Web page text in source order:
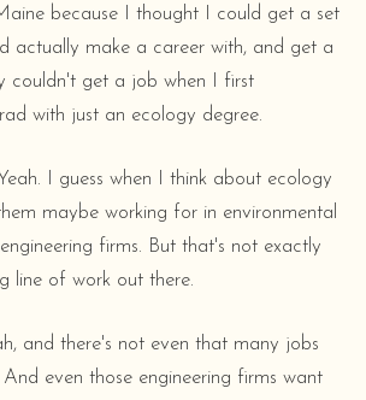
because I thought I could get a set
actually make a career with, and get a
couldn't get a job when I first
with just an ecology degree.
I guess when I think about ecology
maybe working for in environmental
firms. But that's not exactly
line of work out there.
and there's not even that many jobs
even those engineering firms want